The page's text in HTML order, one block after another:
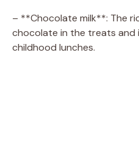
– **Chocolate milk**: The
chocolate in the treats
childhood lunches.